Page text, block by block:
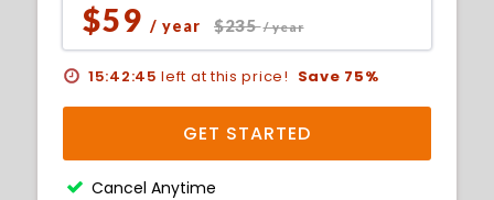
$59 / year $235/ year
15:42:43 left at this price! Save 75%
GET STARTED
Cancel Anytime